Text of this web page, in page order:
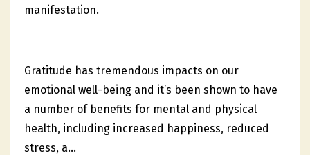
manifestation.
Gratitude has tremendous impacts on our
emotional well-being and it’s been shown to have
a number of benefits for mental and physical
health, including increased happiness, reduced
stress, a...